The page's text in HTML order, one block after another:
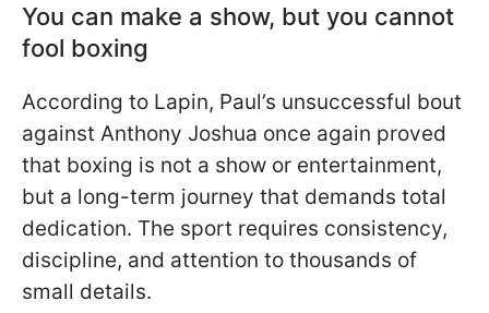
You can make a show, but you cannot
fool boxing
According to Lapin, Paul’s unsuccessful bout
against Anthony Joshua once again proved
that boxing is not a show or entertainment,
but a long-term journey that demands total
dedication. The sport requires consistency,
discipline, and attention to thousands of
small details.